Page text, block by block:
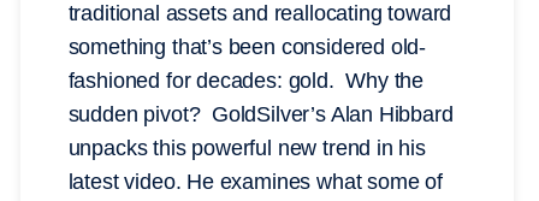
traditional assets and reallocating toward
something that’s been considered old-
fashioned for decades: gold. Why the
sudden pivot? GoldSilver’s Alan Hibbard
unpacks this powerful new trend in his
latest video. He examines what some of